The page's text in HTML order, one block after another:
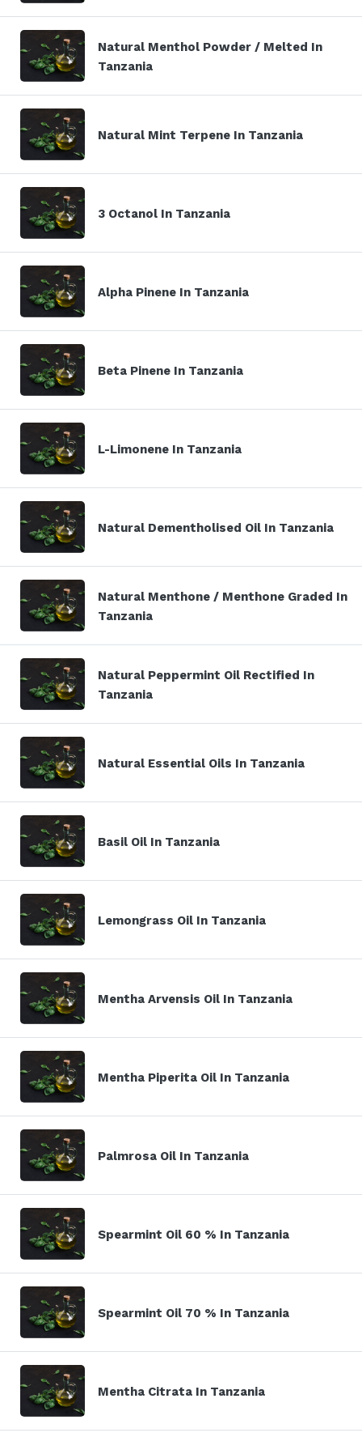
Natural Menthol Powder / Melted In
Tanzania
Natural Mint Terpene In Tanzania
3 Octanol In Tanzania
Alpha Pinene In Tanzania
Beta Pinene In Tanzania
L-Limonene In Tanzania
Natural Dementholised Oil In Tanzania
Natural Menthone / Menthone Graded In
Tanzania
Natural Peppermint Oil Rectified In
Tanzania
Natural Essential Oils In Tanzania
Basil Oil In Tanzania
Lemongrass Oil In Tanzania
Mentha Arvensis Oil In Tanzania
Mentha Piperita Oil In Tanzania
Palmrosa Oil In Tanzania
Spearmint Oil 60 % In Tanzania
Spearmint Oil 70 % In Tanzania
Mentha Citrata In Tanzania